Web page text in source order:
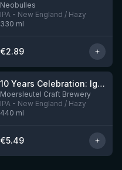
Neobulles
IPA - New England / Hazy
330 ml
€2.89
3 left10 Years Celebration: Ignition
Moersleutel Craft Brewery
IPA - New England / Hazy
440 ml
€5.49